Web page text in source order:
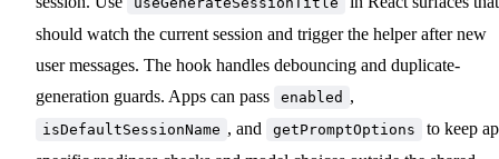
should watch the current session and trigger the helper after new
user messages. The hook handles debouncing and duplicate-
generation guards. Apps can pass
enabled ,
isDefaultSessionName , and getPromptOptions
to keep